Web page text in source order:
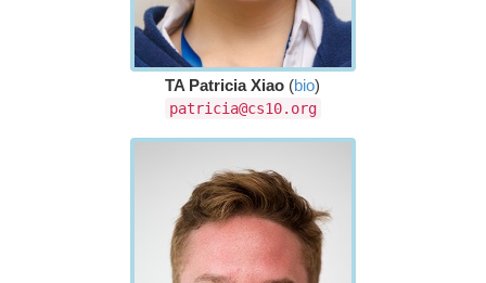
TA Patricia Xiao (bio)
patricia@cs10.org